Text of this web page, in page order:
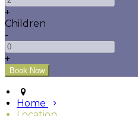
+
Children
-
+
Home